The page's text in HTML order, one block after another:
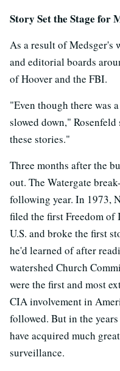
Story Set the Stage for
As a result of Medsger's
and editorial boards
of Hoover and the FBI.
"Even though there was
slowed down,"
these stories."
Three months after the
out. The Watergate
following year. In 1973,
filed the first Freedom
U.S. and broke the first
he'd learned of after
watershed Church
were the first and most
CIA involvement in
followed. But in the
have acquired much
surveillance.